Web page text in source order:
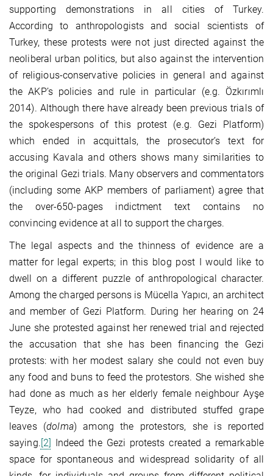
supporting demonstrations in all cities of Turkey.
According to anthropologists and social scientists of
Turkey, these protests were not just directed against the
neoliberal urban politics, but also against the intervention
of religious-conservative policies in general and against
the AKP’s policies and rule in particular (e.g. Özkırımlı
2014). Although there have already been previous trials of
the spokespersons of this protest (e.g. Gezi Platform)
which ended in acquittals, the prosecutor’s text for
accusing Kavala and others shows many similarities to
the original Gezi trials. Many observers and commentators
(including some AKP members of parliament) agree that
the over-650-pages indictment text contains no
convincing evidence at all to support the charges.
The legal aspects and the thinness of evidence are a
matter for legal experts; in this blog post I would like to
dwell on a different puzzle of anthropological character.
Among the charged persons is Mücella Yapıcı, an architect
and member of Gezi Platform. During her hearing on 24
June she protested against her renewed trial and rejected
the accusation that she has been financing the Gezi
protests: with her modest salary she could not even buy
any food and buns to feed the protestors. She wished she
had done as much as her elderly female neighbour Ayşe
Teyze, who had cooked and distributed stuffed grape
leaves (dolma) among the protestors, she is reported
saying. [2]
Indeed the Gezi protests created a remarkable
space for spontaneous and widespread solidarity of all